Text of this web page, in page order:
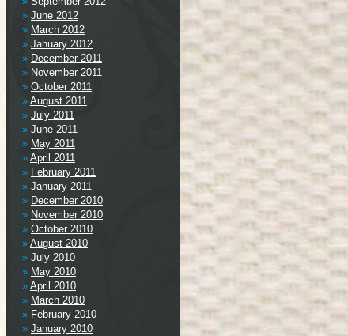
June 2012
March 2012
January 2012
December 2011
November 2011
October 2011
August 2011
July 2011
June 2011
May 2011
April 2011
February 2011
January 2011
December 2010
November 2010
October 2010
August 2010
July 2010
May 2010
April 2010
March 2010
February 2010
January 2010